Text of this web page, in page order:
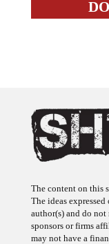
The content on this
The ideas
author(s) and do
sponsors or firms
may not have a